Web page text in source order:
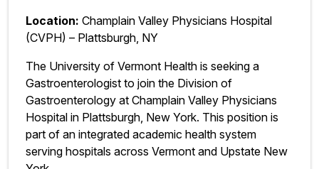
Location: Champlain Valley Physicians Hospital
(CVPH) – Plattsburgh, NY
The University of Vermont Health is seeking a
Gastroenterologist to join the Division of
Gastroenterology at Champlain Valley Physicians
Hospital in Plattsburgh, New York. This position is
part of an integrated academic health system
serving hospitals across Vermont and Upstate New